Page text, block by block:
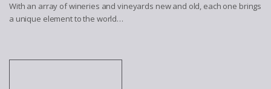
With an array of wineries and vineyards new and old, each one brings
a unique element to the world…